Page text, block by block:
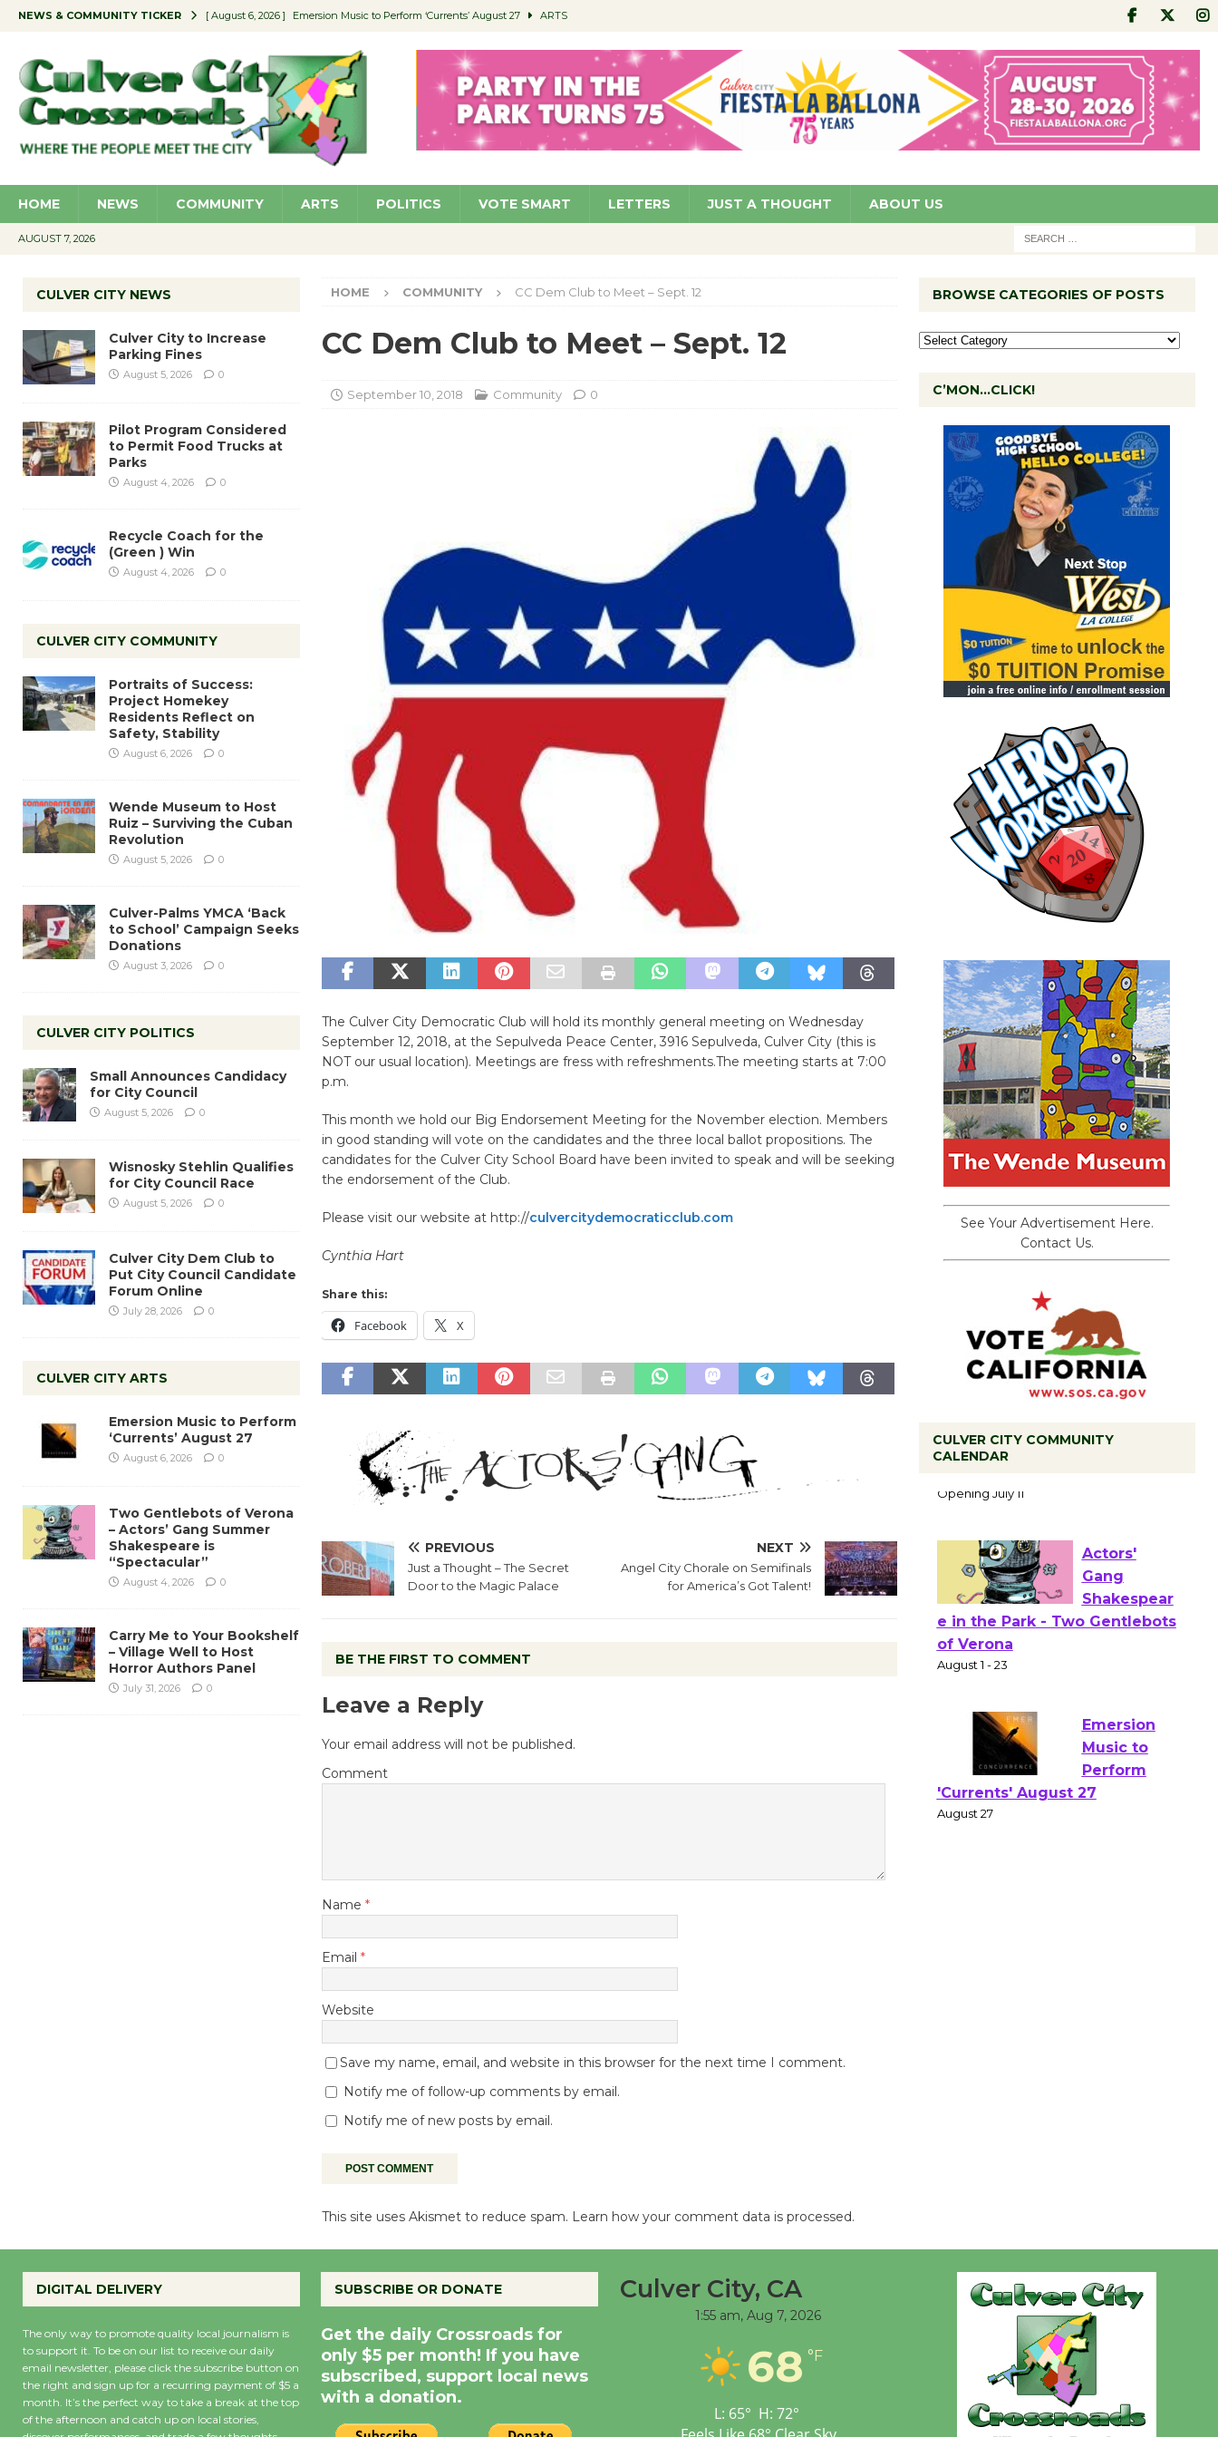
NEWS & COMMUNITY TICKER [ August 6, 2026 ] Emersion Music to Perform ‘Currents’ August 27 ARTS
[ August 5, 2026 ] Wende Museum to Host Ruiz – Surviving the Cuban Revolution COMMUNITY
[ August 4, 2026 ] Pilot Program Considered to Permit Food Trucks at Parks NEWS
[ August 6, 2026 ] Portraits of Success: Project Homekey Residents Reflect on Safety, Stability COMMUNITY
HOME NEWS COMMUNITY ARTS POLITICS VOTE SMART LETTERS JUST A THOUGHT ABOUT US
AUGUST 7, 2026
HOME COMMUNITY CC Dem Club to Meet – Sept. 12
CC Dem Club to Meet – Sept. 12
September 10, 2018 Community 0
The Culver City Democratic Club will hold its monthly general meeting on Wednesday
September 12, 2018, at the Sepulveda Peace Center, 3916 Sepulveda, Culver City (this is
NOT our usual location). Meetings are fress with refreshments.The meeting starts at 7:00
p.m.
This month we hold our Big Endorsement Meeting for the November election. Members
in good standing will vote on the candidates and the three local ballot propositions. The
candidates for the Culver City School Board have been invited to speak and will be seeking
the endorsement of the Club.
Please visit our website at http://culvercitydemocraticclub.com
Cynthia Hart
Share this:
Facebook X
PREVIOUS
Just a Thought – The Secret
Door to the Magic Palace
NEXT
Angel City Chorale on Semifinals
for America’s Got Talent!
BE THE FIRST TO COMMENT
Leave a Reply
Your email address will not be published.
Comment
Name *
Email *
Website
Save my name, email, and website in this browser for the next time I comment.
Notify me of follow-up comments by email.
Notify me of new posts by email.
This site uses Akismet to reduce spam. Learn how your comment data is processed.
CULVER CITY NEWS
Culver City to Increase
Parking Fines
August 5, 2026 0
Pilot Program Considered
to Permit Food Trucks at
Parks
August 4, 2026 0
Recycle Coach for the
(Green ) Win
August 4, 2026 0
CULVER CITY COMMUNITY
Portraits of Success:
Project Homekey
Residents Reflect on
Safety, Stability
August 6, 2026 0
Wende Museum to Host
Ruiz – Surviving the Cuban
Revolution
August 5, 2026 0
Culver-Palms YMCA ‘Back
to School’ Campaign Seeks
Donations
August 3, 2026 0
CULVER CITY POLITICS
Small Announces Candidacy
for City Council
August 5, 2026 0
Wisnosky Stehlin Qualifies
for City Council Race
August 5, 2026 0
Culver City Dem Club to
Put City Council Candidate
Forum Online
July 28, 2026 0
CULVER CITY ARTS
Emersion Music to Perform
‘Currents’ August 27
August 6, 2026 0
Two Gentlebots of Verona
– Actors’ Gang Summer
Shakespeare is
“Spectacular”
August 4, 2026 0
Carry Me to Your Bookshelf
– Village Well to Host
Horror Authors Panel
July 31, 2026 0
BROWSE CATEGORIES OF POSTS
C’MON…CLICK!
See Your Advertisement Here.
Contact Us.
CULVER CITY COMMUNITY
CALENDAR
Culver City Public Theater
Opening July 11
Actors'
of Verona
August 1 - 23
Emersion
Wheel to
be
Dedicated @ Culver City
Julian Dixon Library
August 8
DIGITAL DELIVERY
The only way to promote quality local journalism is
to support it. To be on our list to receive our daily
email newsletter, please click the subscribe button on
the right and sign up for a recurring payment of $5 a
month. It’s the perfect way to take a break at the top
of the afternoon and catch up on local stories,
SUBSCRIBE OR DONATE
Get the daily Crossroads for
only $5 per month! If you have
subscribed, support local news
with a donation.
Culver City, CA
1:55 am, Aug 7, 2026
68 °F
L: 65° H: 72°